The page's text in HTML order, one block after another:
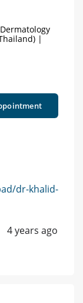
|
dr-khalid-
4 years ago